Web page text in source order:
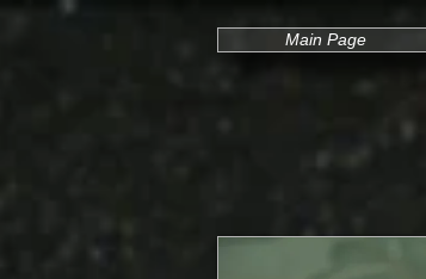
Main Page